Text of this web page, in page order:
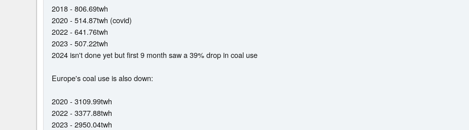
2018 - 806.69twh
2020 - 514.87twh (covid)
2022 - 641.76twh
2023 - 507.22twh
2024 isn't done yet but first 9 month saw a 39% drop in coal use
Europe's coal use is also down:
2020 - 3109.99twh
2022 - 3377.88twh
2023 - 2950.04twh